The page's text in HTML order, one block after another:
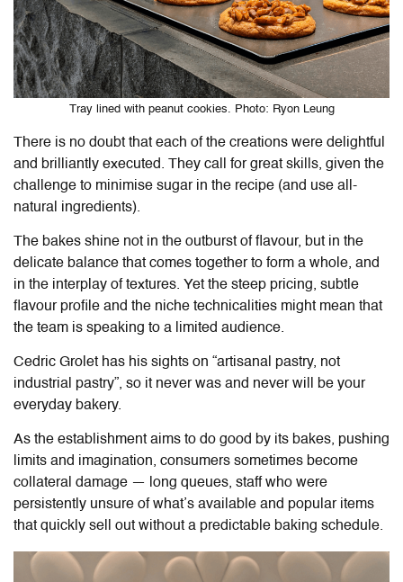
Tray lined with peanut cookies. Photo: Ryon Leung
There is no doubt that each of the creations were delightful
and brilliantly executed. They call for great skills, given the
challenge to minimise sugar in the recipe (and use all-
natural ingredients).
The bakes shine not in the outburst of flavour, but in the
delicate balance that comes together to form a whole, and
in the interplay of textures. Yet the steep pricing, subtle
flavour profile and the niche technicalities might mean that
the team is speaking to a limited audience.
Cedric Grolet has his sights on “artisanal pastry, not
industrial pastry”, so it never was and never will be your
everyday bakery.
As the establishment aims to do good by its bakes, pushing
limits and imagination, consumers sometimes become
collateral damage — long queues, staff who were
persistently unsure of what’s available and popular items
that quickly sell out without a predictable baking schedule.